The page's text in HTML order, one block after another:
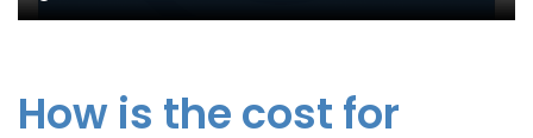
How is the cost for